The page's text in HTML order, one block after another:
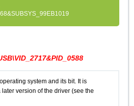
system and its bit. It is
version of the driver (see the